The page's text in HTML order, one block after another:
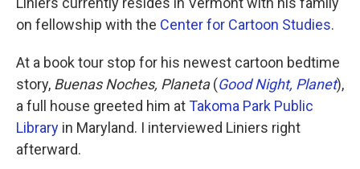
on fellowship with the Center for Cartoon Studies.
At a book tour stop for his newest cartoon bedtime
story, Buenas Noches, Planeta(Good Night, Planet),
a full house greeted him atTakoma Park Public
Library in Maryland. I interviewed Liniers right
afterward.